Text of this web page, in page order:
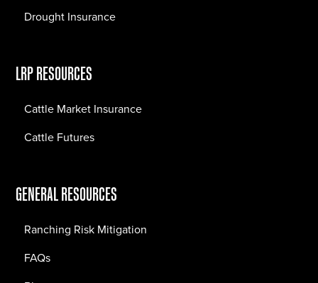
Drought Insurance
LRP RESOURCES
Cattle Market Insurance
Cattle Futures
GENERAL RESOURCES
Ranching Risk Mitigation
FAQs